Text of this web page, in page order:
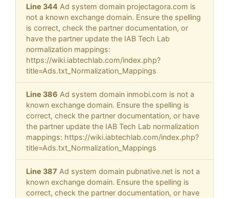
Line 344 Ad system domain projectagora.com is
not a known exchange domain. Ensure the spelling
is correct, check the partner documentation, or
have the partner update the IAB Tech Lab
normalization mappings:
https://wiki.iabtechlab.com/index.php?
title=Ads.txt_Normalization_Mappings
Line 386 Ad system domain inmobi.com is not a
known exchange domain. Ensure the spelling is
correct, check the partner documentation, or have
the partner update the IAB Tech Lab normalization
mappings: https://wiki.iabtechlab.com/index.php?
title=Ads.txt_Normalization_Mappings
Line 387 Ad system domain pubnative.net is not a
known exchange domain. Ensure the spelling is
correct, check the partner documentation, or have